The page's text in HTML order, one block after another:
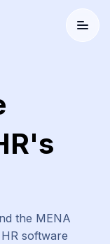
the MENA
software